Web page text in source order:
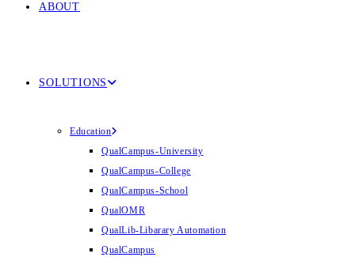
ABOUT
SOLUTIONS
Education
QualCampus-University
QualCampus-College
QualCampus-School
QualOMR
QualLib-Libarary Automation
QualCampus